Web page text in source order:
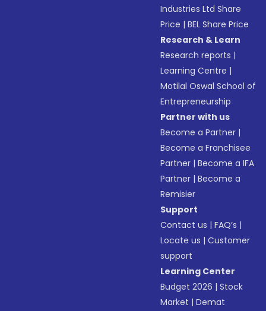
Industries Ltd Share
Price |BEL Share Price
Research & Learn
Research reports |
Learning Centre |
Motilal Oswal School of
Entrepreneurship
Partner with us
Become a Partner |
Become a Franchisee
Partner |Become a IFA
Partner |Become a
Remisier
Support
Contact us |FAQ’s |
Locate us |Customer
support
Learning Center
Budget 2026 |Stock
Market |Demat